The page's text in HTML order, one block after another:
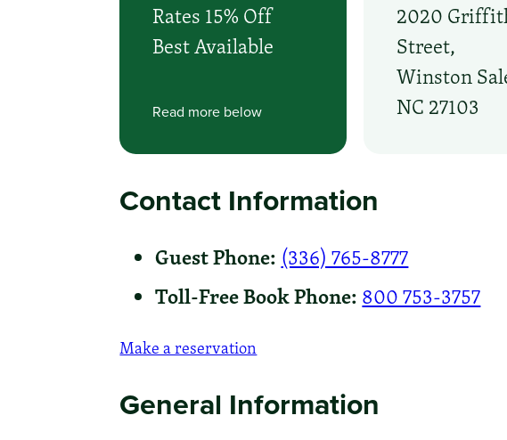
Rates 15% Off
Best Available
Read more below
2020
Street,
Winston
NC 27103
Contact Information
Guest Phone: (336) 765-8777
Toll-Free Book Phone: 800 753-3757
Make a reservation
General Information